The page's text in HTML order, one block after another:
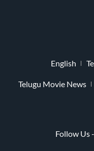
English
Telugu Movie News
Follow Us -